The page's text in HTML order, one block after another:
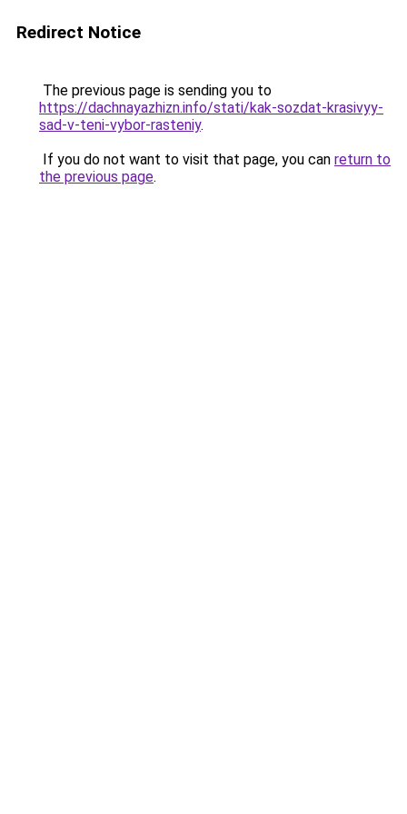
Redirect Notice
The previous page is sending you to
https://dachnayazhizn.info/stati/kak-sozdat-krasivyy-
sad-v-teni-vybor-rasteniy.
If you do not want to visit that page, you can return to
the previous page.